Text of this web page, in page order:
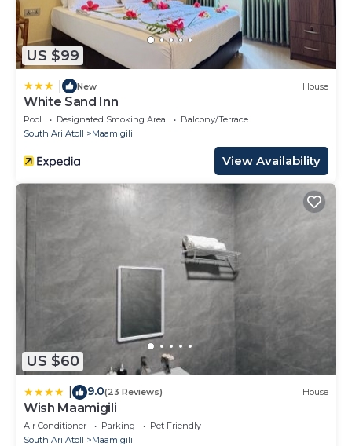
US $99
New House
White Sand Inn
Pool Designated Smoking Area
Balcony/Terrace
South Ari Atoll
Maamigili
View Availability
US $60
9.0(23 Reviews) House
Wish Maamigili
Air Conditioner Parking
Pet Friendly
South Ari Atoll
Maamigili